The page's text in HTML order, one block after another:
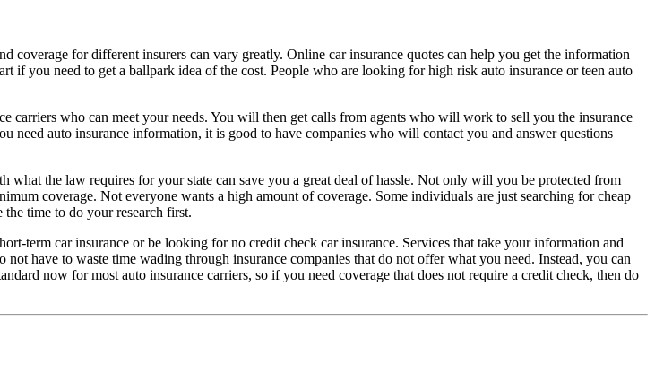
coverage for different insurers can vary greatly. Online car insurance quotes can help you get the information
if you need to get a ballpark idea of the cost. People who are looking for high risk auto insurance or teen auto
who can meet your needs. You will then get calls from agents who will work to sell you the insurance
need auto insurance information, it is good to have companies who will contact you and answer questions
the law requires for your state can save you a great deal of hassle. Not only will you be protected from
coverage. Not everyone wants a high amount of coverage. Some individuals are just searching for cheap
time to do your research first.
term car insurance or be looking for no credit check car insurance. Services that take your information and
have to waste time wading through insurance companies that do not offer what you need. Instead, you can
now for most auto insurance carriers, so if you need coverage that does not require a credit check, then do